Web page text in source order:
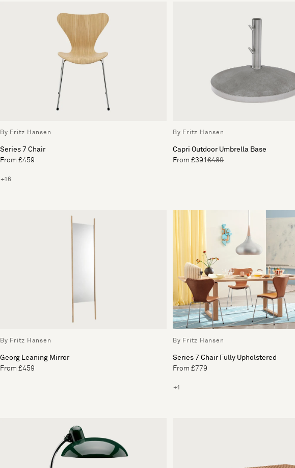
By Fritz Hansen
Series 7 Chair
From £459
+16
By Fritz Hansen
Capri Outdoor Umbrella Base
From £391 £489
By Fritz Hansen
Georg Leaning Mirror
From £459
By Fritz Hansen
Series 7 Chair Fully Upholstered
From £779
+1